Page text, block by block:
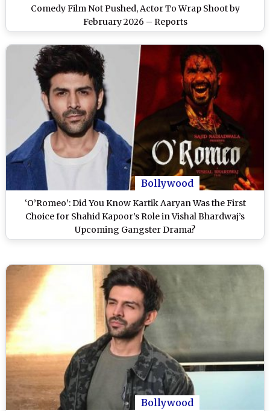
Comedy Film Not Pushed, Actor To Wrap Shoot by
February 2026 – Reports
Bollywood
‘O’Romeo’: Did You Know Kartik Aaryan Was the First
Choice for Shahid Kapoor’s Role in Vishal Bhardwaj’s
Upcoming Gangster Drama?
Bollywood